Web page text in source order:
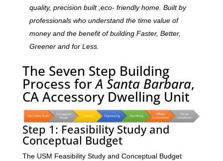
quality, precision built ,eco- friendly home. Built by
professionals who understand the time value of
money and the benefit of building Faster, Better,
Greener and for Less.
The Seven Step Building
Process forA Santa Barbara,
CA Accessory Dwelling Unit
Step 1: Feasibility Study and
Conceptual Budget
The USM Feasibility Study and Conceptual Budget